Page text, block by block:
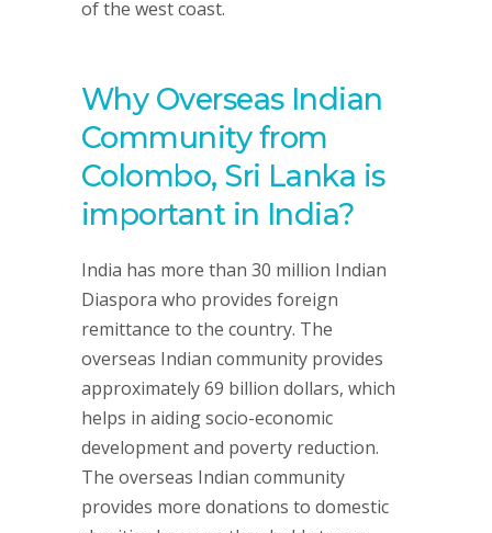
of the west coast.
Why Overseas Indian
Community from
Colombo, Sri Lanka is
important in India?
India has more than 30 million Indian
Diaspora who provides foreign
remittance to the country. The
overseas Indian community provides
approximately 69 billion dollars, which
helps in aiding socio-economic
development and poverty reduction.
The overseas Indian community
provides more donations to domestic